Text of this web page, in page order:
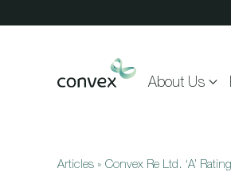
About Us
Articles » Convex Re Ltd. ‘A’